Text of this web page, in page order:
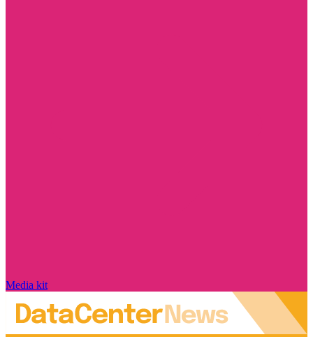
Media kit